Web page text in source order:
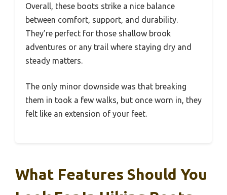
Overall, these boots strike a nice balance
between comfort, support, and durability.
They’re perfect for those shallow brook
adventures or any trail where staying dry and
steady matters.
The only minor downside was that breaking
them in took a few walks, but once worn in, they
felt like an extension of your feet.
What Features Should You